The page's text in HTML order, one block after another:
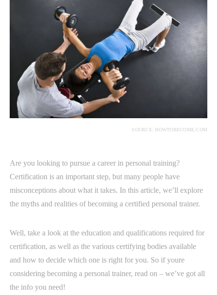
SOURCE: HOWTOBECOME.COM
Are you looking to pursue a career in personal training?
Certification is an important step, but many people have
misconceptions about what it takes. In this article, we’ll explore
the myths and realities of becoming a certified personal trainer.
Well, take a look at the education and qualifications required for
certification, as well as the various certifying bodies available
and how to decide which one is right for you. So if youre
considering becoming a personal trainer, read on – we’ve got all
the info you need!